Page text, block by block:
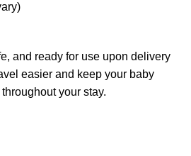
and ready for use upon delivery
easier and keep your baby
your stay.